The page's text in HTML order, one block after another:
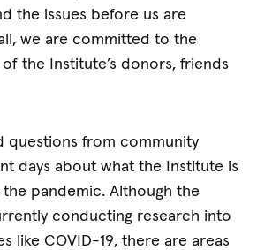
the issues before us are
we are committed to the
the Institute’s donors, friends
questions from community
days about what the Institute is
pandemic. Although the
conducting research into
like COVID-19, there are areas